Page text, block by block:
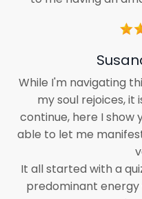
While I'm navigating
my soul rejoices, it
continue, here I show
able to let me
It all started with a
predominant energy